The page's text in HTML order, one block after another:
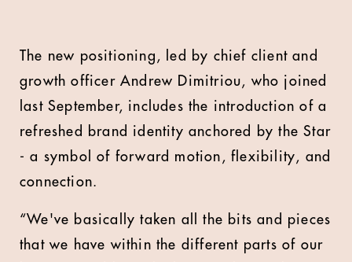
The new positioning, led by chief client and
growth officer Andrew Dimitriou, who joined
last September, includes the introduction of a
refreshed brand identity anchored by the Star
- a symbol of forward motion, flexibility, and
connection.
“We've basically taken all the bits and pieces
that we have within the different parts of our